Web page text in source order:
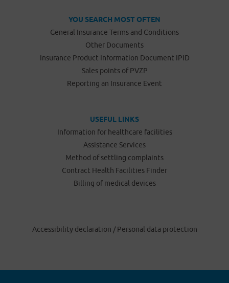
YOU SEARCH MOST OFTEN
General Insurance Terms and Conditions
Other Documents
Insurance Product Information Document IPID
Sales points of PVZP
Reporting an Insurance Event
USEFUL LINKS
Information for healthcare facilities
Assistance Services
Method of settling complaints
Contract Health Facilities Finder
Billing of medical devices
Accessibility declaration / Personal data protection